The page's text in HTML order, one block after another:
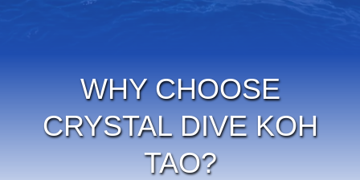
WHY CHOOSE
CRYSTAL DIVE KOH
TAO?